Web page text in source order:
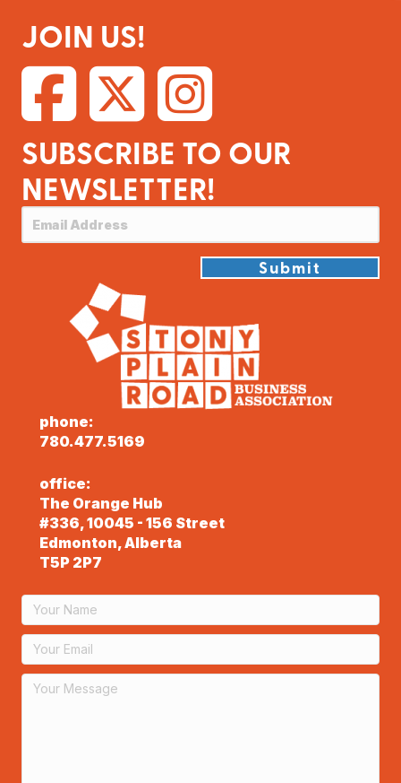
JOIN US!
SUBSCRIBE TO OUR
NEWSLETTER!
Submit
phone:
780.477.5169
office:
The Orange Hub
#336, 10045 - 156 Street
Edmonton, Alberta
T5P 2P7